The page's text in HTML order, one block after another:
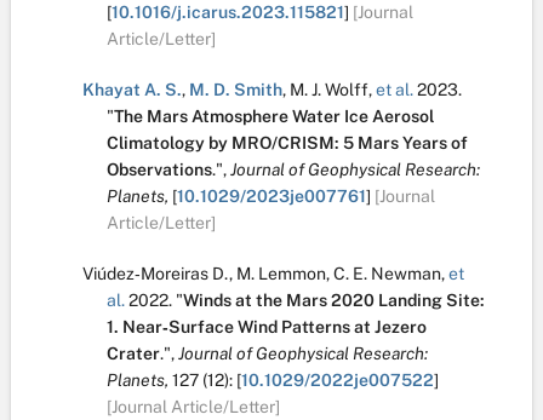
[10.1016/j.icarus.2023.115821] [Journal
Article/Letter]
Khayat A. S., M. D. Smith, M. J. Wolff,et al.2023.
"The Mars Atmosphere Water Ice Aerosol
Climatology by MRO/CRISM: 5 Mars Years of
Observations.",Journal of Geophysical Research:
Planets, [10.1029/2023je007761] [Journal
Article/Letter]
Viúdez‐Moreiras D., M. Lemmon,C. E. Newman,et
al.2022. "Winds at the Mars 2020 Landing Site:
1. Near‐Surface Wind Patterns at Jezero
Crater.",Journal of Geophysical Research:
Planets, 127 (12): [10.1029/2022je007522]
[Journal Article/Letter]